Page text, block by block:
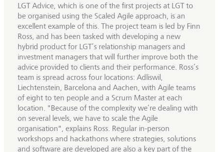
LGT Advice, which is one of the first projects at LGT to
be organised using the Scaled Agile approach, is an
excellent example of this. The project team is led by Finn
Ross, and has been tasked with developing a new
hybrid product for LGT’s relationship managers and
investment managers that will further improve both the
advice provided to clients and their performance. Ross’s
team is spread across four locations: Adliswil,
Liechtenstein, Barcelona and Aachen, with Agile teams
of eight to ten people and a Scrum Master at each
location. "Because of the complexity we’re dealing with
on several levels, we have to scale the Agile
organisation", explains Ross. Regular in-person
workshops and hackathons where strategies, solutions
and software are developed are also a key part of the